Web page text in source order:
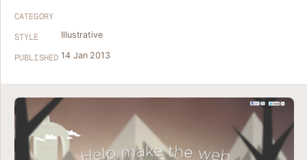
CATEGORY
STYLE
Illustrative
PUBLISHED 14 Jan 2013